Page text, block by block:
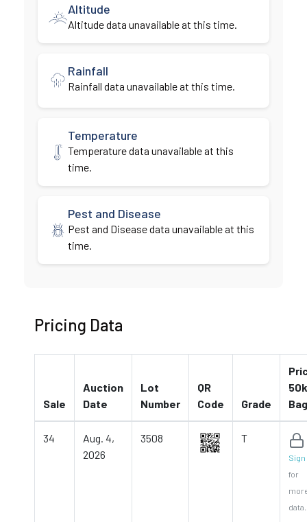
Altitude
Altitude data unavailable at this time.
Rainfall
Rainfall data unavailable at this time.
Temperature
Temperature data unavailable at this
time.
Pest and Disease
Pest and Disease data unavailable at this
time.
Pricing Data
Sale
Auction
Date
Lot
Number
QR
Code
Grade
Bag
34
Aug. 4,
2026
3508 T
Sign
for
data.